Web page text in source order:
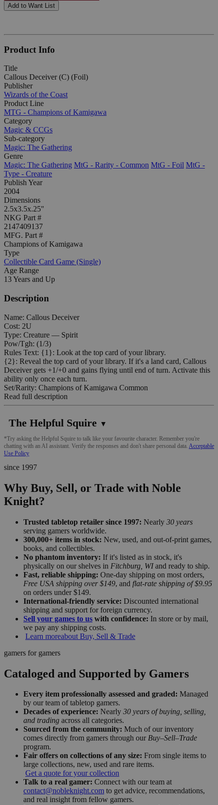
Add to Want List
Product Info
Title
Callous Deceiver (C) (Foil)
Publisher
Wizards of the Coast
Product Line
MTG - Champions of Kamigawa
Category
Magic & CCGs
Sub-category
Magic: The Gathering
Genre
Magic: The Gathering MtG - Rarity - Common MtG - Foil MtG -
Type - Creature
Publish Year
2004
Dimensions
2.5x3.5x.25"
NKG Part #
2147409137
MFG. Part #
Champions of Kamigawa
Type
Collectible Card Game (Single)
Age Range
13 Years and Up
Description
Name: Callous Deceiver
Cost: 2U
Type: Creature — Spirit
Pow/Tgh: (1/3)
Rules Text: {1}: Look at the top card of your library.
{2}: Reveal the top card of your library. If it's a land card, Callous
Deceiver gets +1/+0 and gains flying until end of turn. Activate this
ability only once each turn.
Set/Rarity: Champions of Kamigawa Common
Read full description
The Helpful Squire ▼
*Try asking the Helpful Squire to talk like your favourite character. Remember you're
chatting with an AI assistant. Verify the responses and don't share personal data. Acceptable
Use Policy
since 1997
Why Buy, Sell, or Trade with Noble
Knight?
Trusted tabletop retailer since 1997: Nearly 30 years
serving gamers worldwide.
300,000+ items in stock: New, used, and out-of-print games,
books, and collectibles.
No phantom inventory: If it's listed as in stock, it's
physically on our shelves in Fitchburg, WIand ready to ship.
Fast, reliable shipping: One-day shipping on most orders,
Free USA shipping over $149, and flat-rate shipping of $9.95
on orders under $149.
International-friendly service: Discounted international
shipping and support for foreign currency.
Sell your games to us with confidence: In store or by mail,
we pay any shipping costs.
Learn moreabout Buy, Sell & Trade
gamers for gamers
Cataloged and Supported by Gamers
Every item professionally assessed and graded: Managed
by our team of tabletop gamers.
Decades of experience: Nearly 30 years of buying, selling,
and trading across all categories.
Sourced from the community: Much of our inventory
comes directly from gamers through our Buy–Sell–Trade
program.
Fair offers on collections of any size: From single items to
large collections, new, used and rare items.
Get a quote for your collection
Talk to a real gamer: Connect with our team at
contact@nobleknight.com to get advice, recommendations,
and real insight from fellow gamers.